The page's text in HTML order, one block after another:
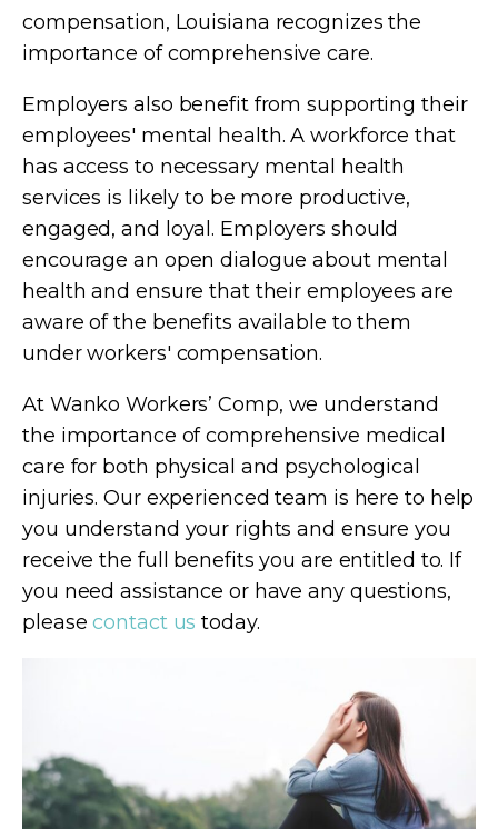
compensation, Louisiana recognizes the
importance of comprehensive care.
Employers also benefit from supporting their
employees' mental health. A workforce that
has access to necessary mental health
services is likely to be more productive,
engaged, and loyal. Employers should
encourage an open dialogue about mental
health and ensure that their employees are
aware of the benefits available to them
under workers' compensation.
At Wanko Workers’ Comp, we understand
the importance of comprehensive medical
care for both physical and psychological
injuries. Our experienced team is here to help
you understand your rights and ensure you
receive the full benefits you are entitled to. If
you need assistance or have any questions,
pleasecontact us today.